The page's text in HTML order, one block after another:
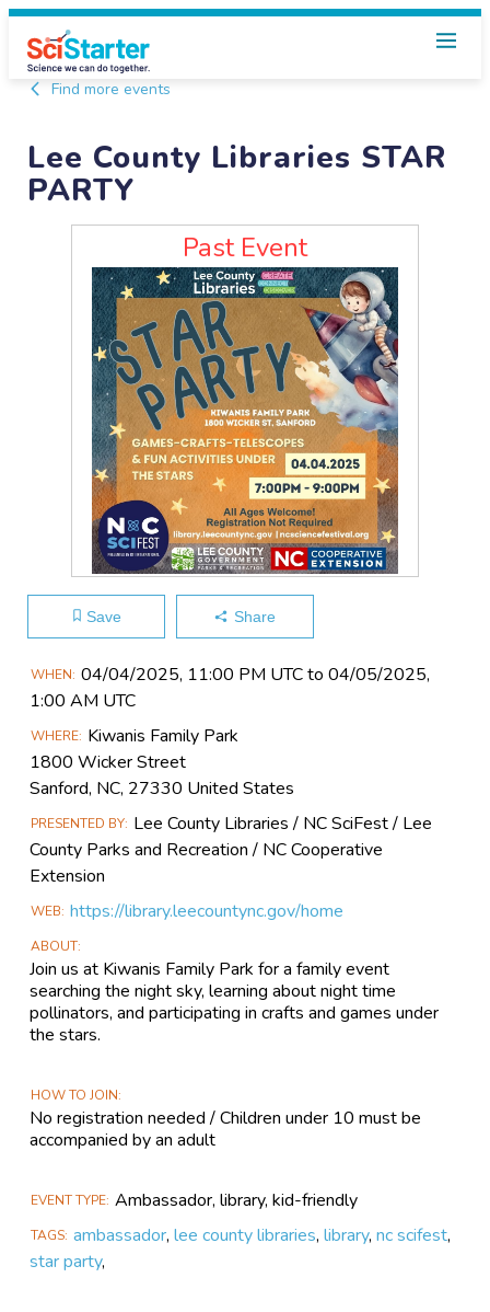
Find more events
Lee County Libraries STAR
PARTY
Past Event
Save Share
Main
Event
WHEN 04/04​/2025, 11:00 PM UTC to 04/05​/2025,
1:00 AM UTC
WHERE Kiwanis Family Park
1800 Wicker Street
Sanford, NC, 27330 United States
PRESENTED BY Lee County Libraries / NC SciFest / Lee
County Parks and Recreation / NC Cooperative
Extension
WEB https://library.leecountync.gov/home
ABOUT
Join us at Kiwanis Family Park for a family event
searching the night sky, learning about night time
pollinators, and participating in crafts and games under
the stars.
HOW TO JOIN
No registration needed / Children under 10 must be
accompanied by an adult
EVENT TYPE Ambassador, library, kid-friendly
TAGS ambassador,lee county libraries,library,nc scifest,
star party,